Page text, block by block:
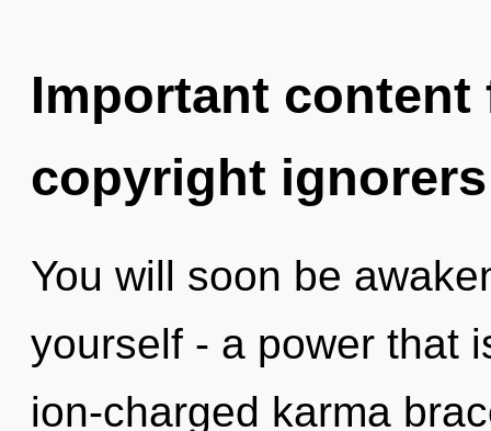
Important
copyright ignorers
You will soon be
yourself - a power that
ion-charged karma